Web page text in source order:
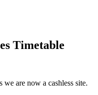
Timetable
are now a cashless site.